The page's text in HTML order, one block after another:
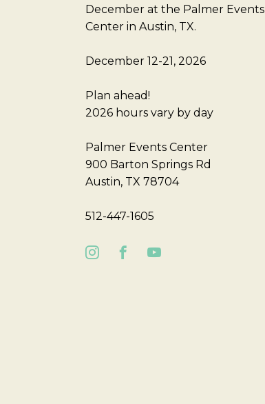
December at the Palmer Events
Center in Austin, TX.
December 12-21, 2026
Plan ahead!
2026 hours vary by day
Palmer Events Center
900 Barton Springs Rd
Austin, TX 78704
512-447-1605